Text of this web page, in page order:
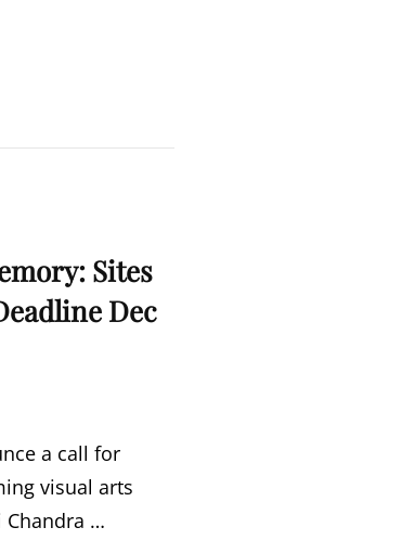
Sites
Dec
a call for
visual arts
Chandra …